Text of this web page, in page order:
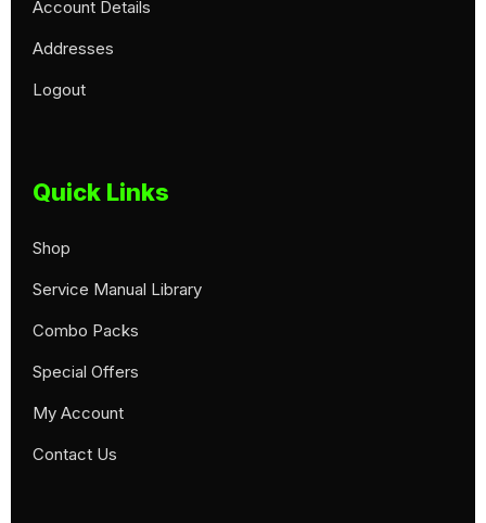
Account Details
Addresses
Logout
Quick Links
Shop
Service Manual Library
Combo Packs
Special Offers
My Account
Contact Us